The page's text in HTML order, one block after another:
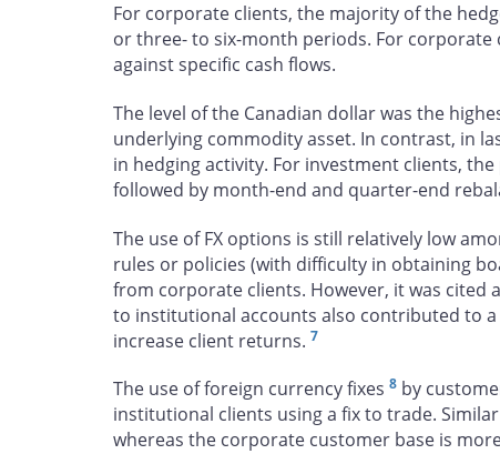
For corporate clients, the majority of the
or three- to six-month periods. For
against specific cash flows.
The level of the Canadian dollar was the
underlying commodity asset. In contrast, in
in hedging activity. For investment clients,
followed by month-end and quarter-end
The use of FX options is still relatively low
rules or policies (with difficulty in obtaining
from corporate clients. However, it was cited
to institutional accounts also contributed to
increase client returns. 7
The use of foreign currency fixes 8 by
institutional clients using a fix to trade.
whereas the corporate customer base is